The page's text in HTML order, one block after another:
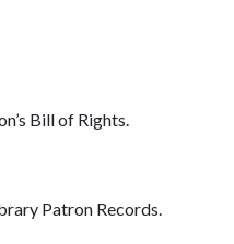
Bill of Rights.
Patron Records.